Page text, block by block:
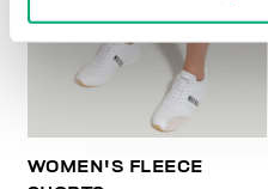
WOMEN'S FLEECE